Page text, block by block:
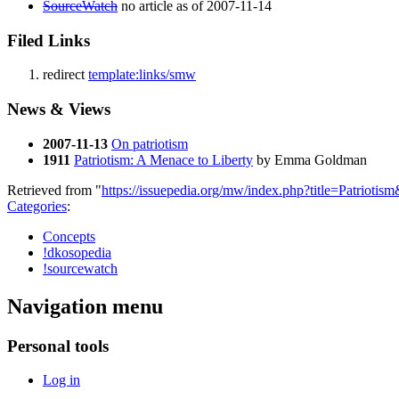
SourceWatch no article as of 2007-11-14
Filed Links
redirect template:links/smw
News & Views
2007-11-13 On patriotism
1911 Patriotism: A Menace to Liberty by Emma Goldman
Retrieved from "https://issuepedia.org/mw/
Categories:
Concepts
!dkosopedia
!sourcewatch
Navigation menu
Personal tools
Log in